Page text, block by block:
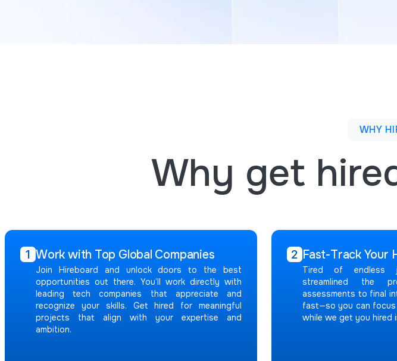
WHY
Why get
1 Work with Top Global Companies
Join Hireboard and unlock doors to the best
opportunities out there. You’ll work directly with
leading tech companies that appreciate and
recognize your skills. Get hired for meaningful
projects that align with your expertise and
ambition.
2 Fast-Track Your
Tired of endless
streamlined the
assessments to final
fast—so you can
while we get you hired